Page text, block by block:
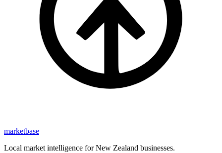
marketbase
Local market intelligence for New Zealand businesses.